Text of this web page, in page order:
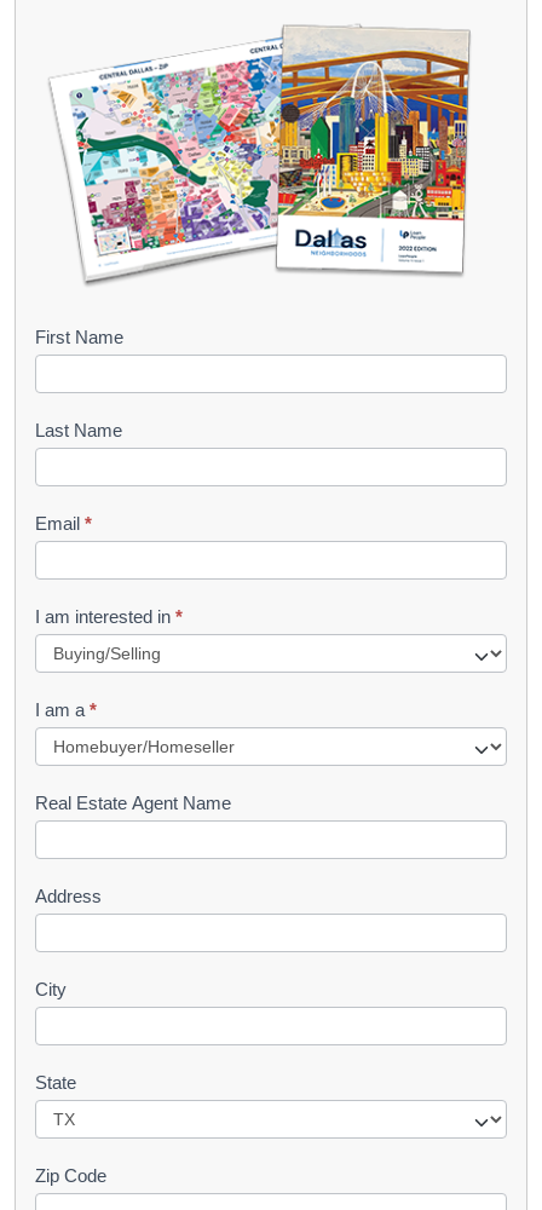
B
o
k
l
e
t
R
u
e
s
First Name
Last Name
Email *
I am interested in *
I am a *
Real Estate Agent Name
Address
City
State
Zip Code